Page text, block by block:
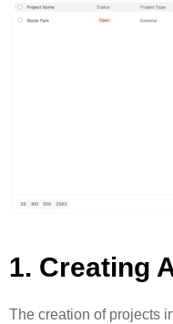
1. Creating
The creation of projects